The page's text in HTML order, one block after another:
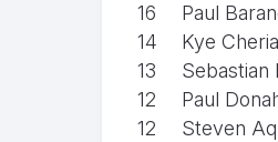
16
Paul
14
Kye
13
Sebastian
12
Paul
12
Steven